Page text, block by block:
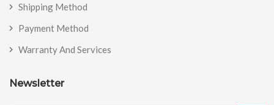
Shipping Method
Payment Method
Warranty And Services
Newsletter